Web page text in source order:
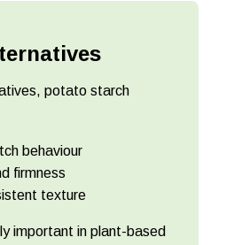
potato starch
behaviour
firmness
texture
important in plant-based